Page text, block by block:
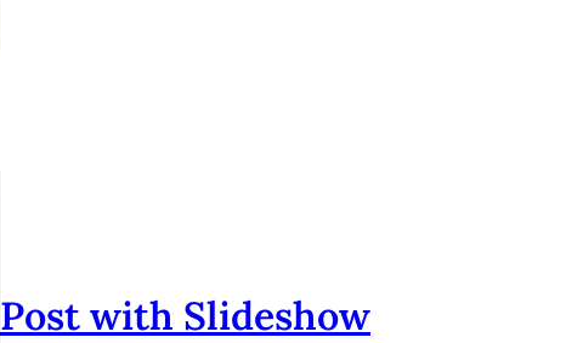
Post with Slideshow